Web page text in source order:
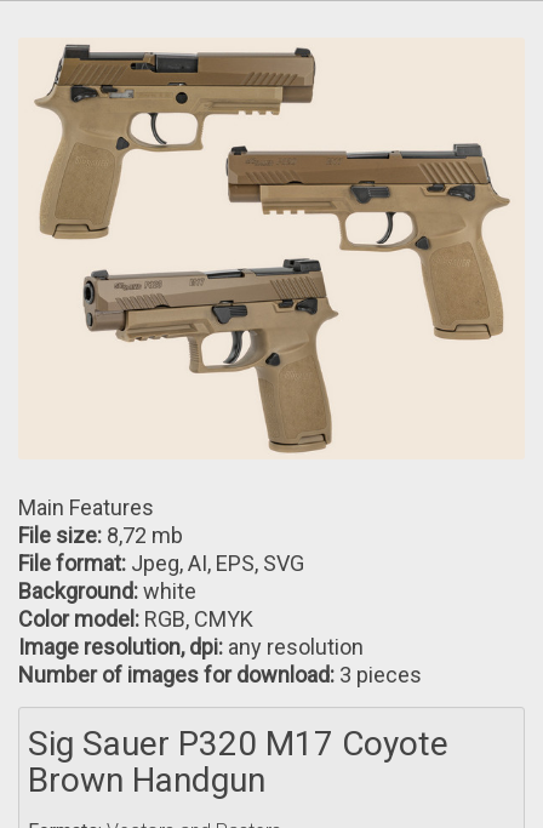
Main Features
File size: 8,72 mb
File format: Jpeg, AI, EPS, SVG
Background:white
Color model: RGB, CMYK
Image resolution, dpi: any resolution
Number of images for download: 3 pieces
Sig Sauer P320 M17 Coyote
Brown Handgun